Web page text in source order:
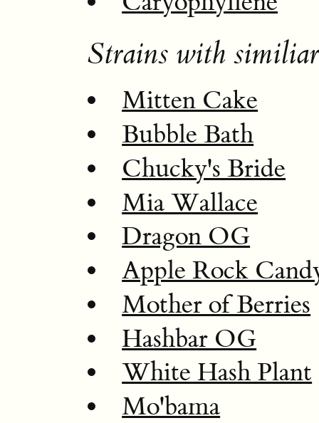
Strains with
Mitten Cake
Bubble Bath
Chucky's Bride
Mia Wallace
Dragon OG
Apple Rock
Mother of Berries
Hashbar OG
White Hash Plant
Mo'bama